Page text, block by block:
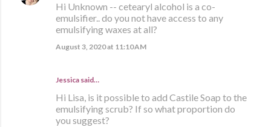
Hi Unknown -- cetearyl alcohol is a co-
emulsifier.. do you not have access to any
emulsifying waxes at all?
August 3, 2020 at 11:10 AM
Jessica said…
Hi Lisa, is it possible to add Castile Soap to the
emulsifying scrub? If so what proportion do
you suggest?